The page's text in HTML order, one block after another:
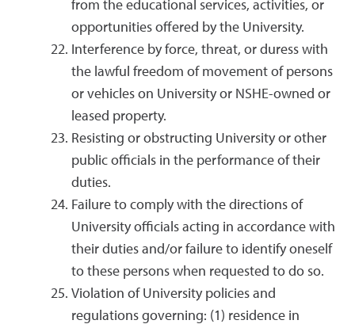
from the educational services, activities, or
opportunities offered by the University.
Interference by force, threat, or duress with
the lawful freedom of movement of persons
or vehicles on University or NSHE-owned or
leased property.
Resisting or obstructing University or other
public officials in the performance of their
duties.
Failure to comply with the directions of
University officials acting in accordance with
their duties and/or failure to identify oneself
to these persons when requested to do so.
Violation of University policies and
regulations governing: (1) residence in